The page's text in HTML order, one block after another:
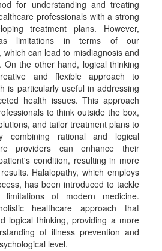
for understanding and treating
professionals with a strong
treatment plans. However,
limitations in terms of our
can lead to misdiagnosis and
On the other hand, logical thinking
and flexible approach to
is particularly useful in addressing
health issues. This approach
to think outside the box,
and tailor treatment plans to
combining rational and logical
providers can enhance their
condition, resulting in more
Halalopathy, which employs
has been introduced to tackle
of modern medicine.
healthcare approach that
logical thinking, providing a more
of illness prevention and
level.